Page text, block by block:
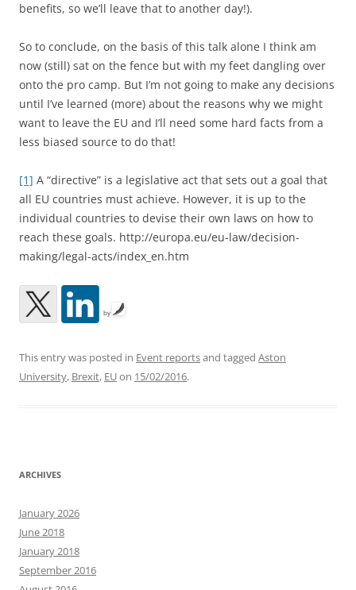
benefits, so we’ll leave that to another day!).
So to conclude, on the basis of this talk alone I think am
now (still) sat on the fence but with my feet dangling over
onto the pro camp. But I’m not going to make any decisions
until I’ve learned (more) about the reasons why we might
want to leave the EU and I’ll need some hard facts from a
less biased source to do that!
[1] A “directive” is a legislative act that sets out a goal that
all EU countries must achieve. However, it is up to the
individual countries to devise their own laws on how to
reach these goals. http://europa.eu/eu-law/decision-
making/legal-acts/index_en.htm
by
This entry was posted in Event reportsand tagged Aston
University, Brexit, EUon 15/02/2016.
ARCHIVES
January 2026
June 2018
January 2018
September 2016